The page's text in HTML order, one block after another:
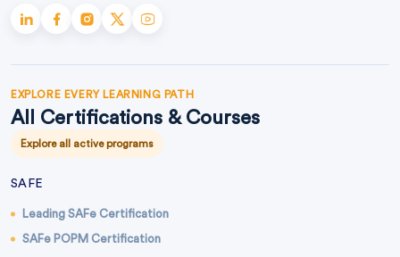
EXPLORE EVERY LEARNING PATH
All Certifications & Courses
Explore all active programs
SAFE
Leading SAFe Certification
SAFe POPM Certification